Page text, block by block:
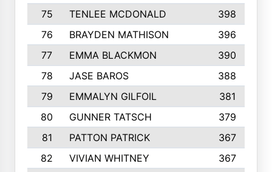
75 TENLEE MCDONALD
398
76
BRAYDEN MATHISON
396
77
EMMA BLACKMON
390
78
JASE BAROS
388
79
EMMALYN GILFOIL
381
80
GUNNER TATSCH
379
81
PATTON PATRICK
367
82
VIVIAN WHITNEY
367